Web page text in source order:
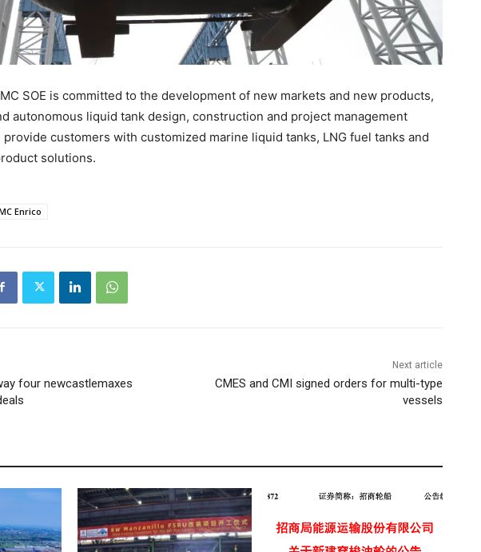
SOE is committed to the development of new markets and new products,
autonomous liquid tank design, construction and project management
provide customers with customized marine liquid tanks, LNG fuel tanks and
solutions.
Enrico
four newcastlemaxes
Next article
CMES and CMI signed orders for multi-type
vessels